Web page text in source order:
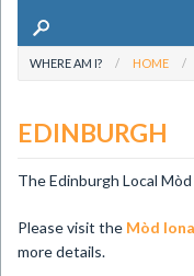
WHERE AM I? HOME
EDINBURGH
The Edinburgh Local
Please visit the Mòd
more details.